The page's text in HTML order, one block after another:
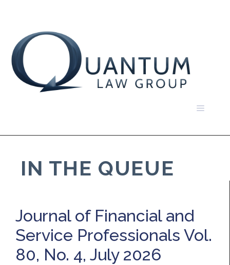
Menu
IN THE QUEUE
Journal of Financial and
Service Professionals Vol.
80, No. 4, July 2026